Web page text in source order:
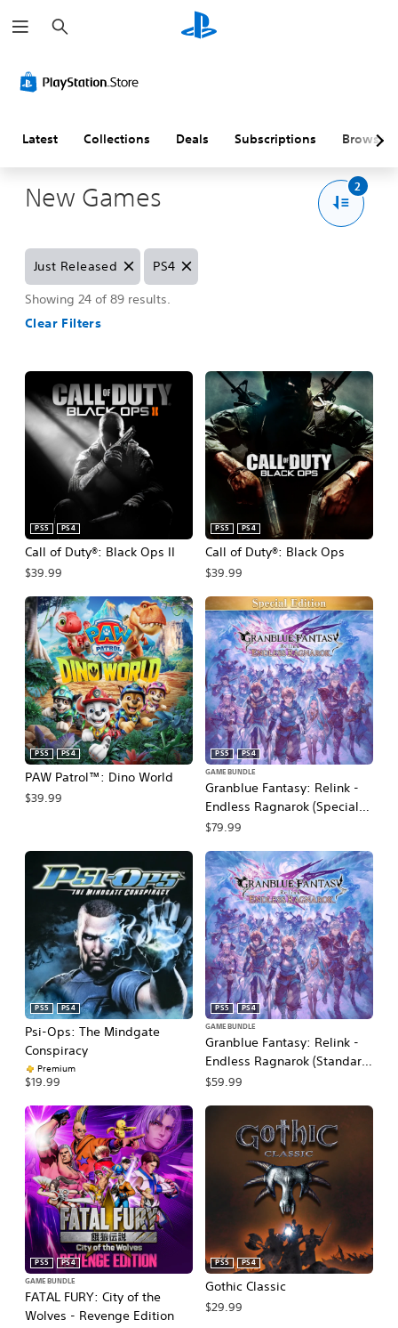
e
a
h
Latest Collections Deals Subscriptions Browse
New Games 2
Just Released
e
m
o
v
s
t
R
e
s
e
d
F
i
l
t
e
r
PS4
e
m
o
S
4
F
t
e
Showing 24 of 89 results.
Clear Filters
Call of Duty®: Black Ops II
PS5 PS4
$39.99
Call of Duty®: Black Ops
PS5 PS4
$39.99
PAW Patrol™: Dino World
PS5 PS4
$39.99
Granblue Fantasy: Relink -
Endless Ragnarok (Special
Edition)
PS5
PS4
GAME BUNDLE
$79.99
Psi-Ops: The Mindgate
Conspiracy
PS5 PS4
Premium
$19.99
Granblue Fantasy: Relink -
Endless Ragnarok (Standard
Edition)
PS5
PS4
GAME BUNDLE
$59.99
FATAL FURY: City of the
Wolves - Revenge Edition
PS5
PS4
GAME BUNDLE
Gothic Classic
PS5 PS4
$29.99